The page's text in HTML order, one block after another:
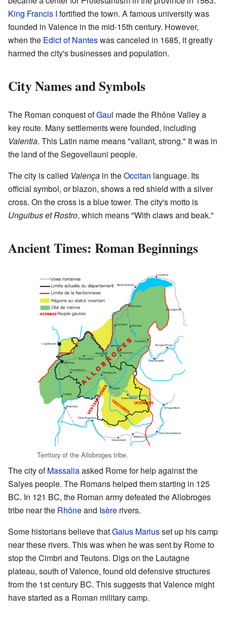
King Francis I fortified the town. A famous university was
founded in Valence in the mid-15th century. However,
when the Edict of Nanteswas canceled in 1685, it greatly
harmed the city's businesses and population.
City Names and Symbols
The Roman conquest ofGaul made the Rhône Valley a
key route. Many settlements were founded, including
Valentia. This Latin name means "valiant, strong." It was in
the land of the Segovellauni people.
The city is called Valença in theOccitan language. Its
official symbol, or blazon, shows a red shield with a silver
cross. On the cross is a blue tower. The city's motto is
Unguibus et Rostro, which means "With claws and beak."
Ancient Times: Roman Beginnings
Territory of the Allobroges tribe.
The city ofMassaliaasked Rome for help against the
Salyes people. The Romans helped them starting in 125
BC. In 121 BC, the Roman army defeated the Allobroges
tribe near the Rhôneand Isère rivers.
Some historians believe thatGaius Mariusset up his camp
near these rivers. This was when he was sent by Rome to
stop the Cimbri and Teutons. Digs on the Lautagne
plateau, south of Valence, found old defensive structures
from the 1st century BC. This suggests that Valence might
have started as a Roman military camp.